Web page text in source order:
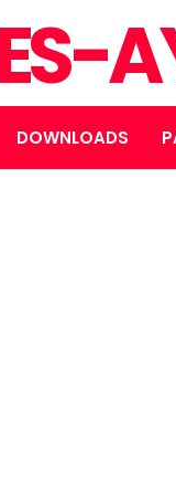
DOWNLOADS